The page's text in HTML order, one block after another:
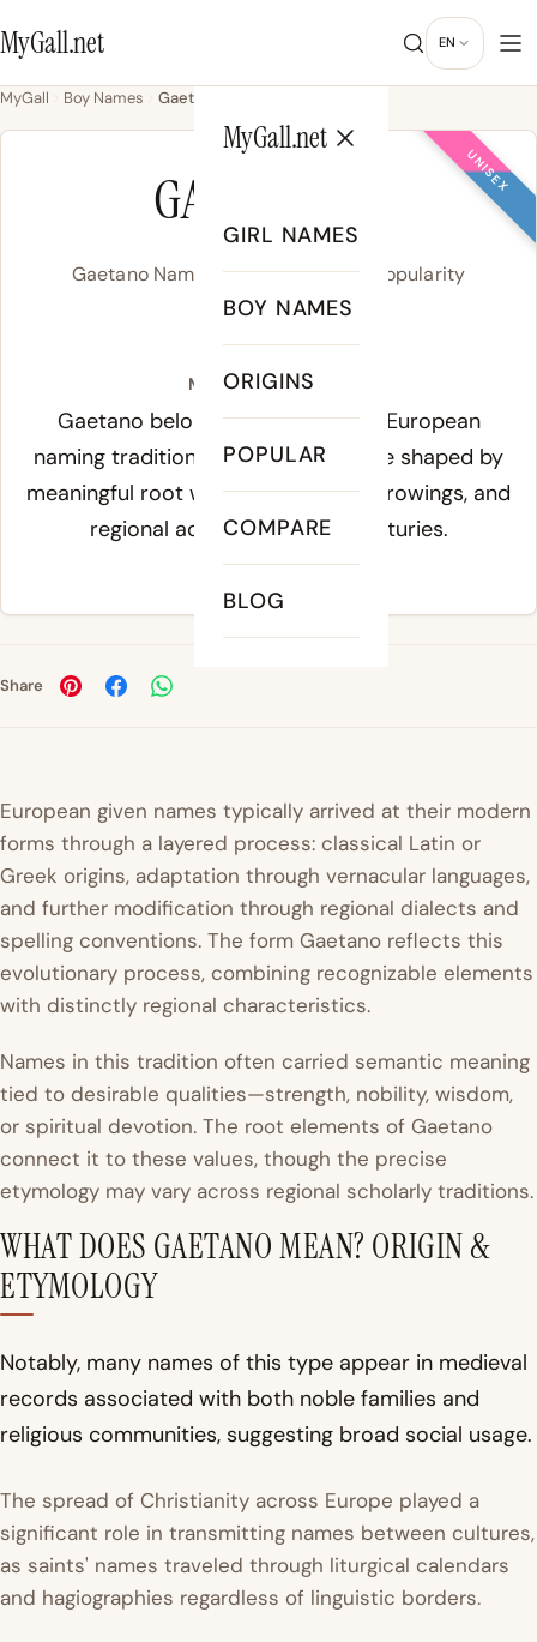
MyGall.net EN
MyGall.net
GIRL NAMES
BOY NAMES
ORIGINS
POPULAR
COMPARE
BLOG
MyGall Boy Names Gaetano
UNISEX
GAETANO
Gaetano Name Meaning, Origin & Popularity
/ɡa.e.ˈtaː.no/
Meaning of Gaetano:
Gaetano belongs to the broader European
naming tradition, where names were shaped by
meaningful root words, classical borrowings, and
regional adaptations over centuries.
Share
European given names typically arrived at their modern
forms through a layered process: classical Latin or
Greek origins, adaptation through vernacular languages,
and further modification through regional dialects and
spelling conventions. The form Gaetano reflects this
evolutionary process, combining recognizable elements
with distinctly regional characteristics.
Names in this tradition often carried semantic meaning
tied to desirable qualities—strength, nobility, wisdom,
or spiritual devotion. The root elements of Gaetano
connect it to these values, though the precise
etymology may vary across regional scholarly traditions.
WHAT DOES GAETANO MEAN? ORIGIN &
ETYMOLOGY
Notably, many names of this type appear in medieval
records associated with both noble families and
religious communities, suggesting broad social usage.
The spread of Christianity across Europe played a
significant role in transmitting names between cultures,
as saints' names traveled through liturgical calendars
and hagiographies regardless of linguistic borders.